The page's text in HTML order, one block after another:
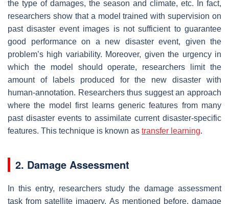
the type of damages, the season and climate, etc. In fact,
researchers show that a model trained with supervision on
past disaster event images is not sufficient to guarantee
good performance on a new disaster event, given the
problem’s high variability. Moreover, given the urgency in
which the model should operate, researchers limit the
amount of labels produced for the new disaster with
human-annotation. Researchers thus suggest an approach
where the model first learns generic features from many
past disaster events to assimilate current disaster-specific
features. This technique is known as transfer learning.
2. Damage Assessment
In this entry, researchers study the damage assessment
task from satellite imagery. As mentioned before, damage